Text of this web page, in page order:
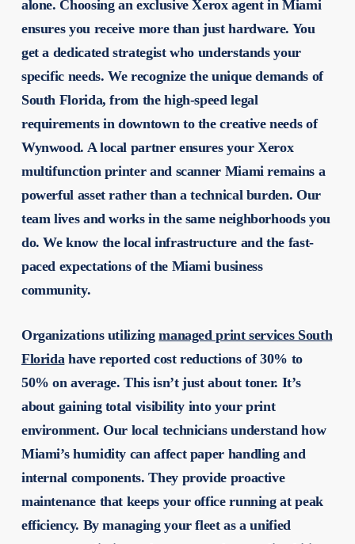
alone. Choosing an exclusive Xerox agent in Miami
ensures you receive more than just hardware. You
get a dedicated strategist who understands your
specific needs. We recognize the unique demands of
South Florida, from the high-speed legal
requirements in downtown to the creative needs of
Wynwood. A local partner ensures yourXerox
multifunction printer and scanner Miamiremains a
powerful asset rather than a technical burden. Our
team lives and works in the same neighborhoods you
do. We know the local infrastructure and the fast-
paced expectations of the Miami business
community.
Organizations utilizingmanaged print services South
Floridahave reported cost reductions of 30% to
50% on average. This isn’t just about toner. It’s
about gaining total visibility into your print
environment. Our local technicians understand how
Miami’s humidity can affect paper handling and
internal components. They provide proactive
maintenance that keeps your office running at peak
efficiency. By managing your fleet as a unified